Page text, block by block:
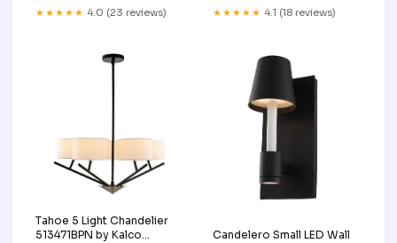
★★★★★ 4.0 (23 reviews) ★★★★★ 4.1 (18 reviews)
Tahoe 5 Light Chandelier
513471BPN by Kalco
Candelero Small LED Wall